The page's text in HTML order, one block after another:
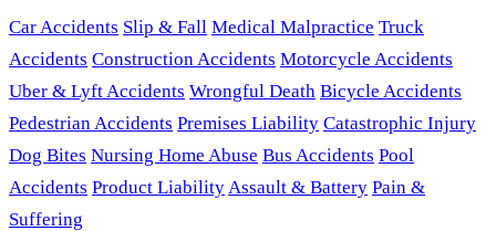
Car Accidents Slip & Fall Medical Malpractice Truck
Accidents Construction Accidents Motorcycle Accidents
Uber & Lyft Accidents Wrongful Death Bicycle Accidents
Pedestrian Accidents Premises Liability Catastrophic Injury
Dog Bites Nursing Home Abuse Bus Accidents Pool
Accidents Product LiabilityAssault & Battery Pain &
Suffering